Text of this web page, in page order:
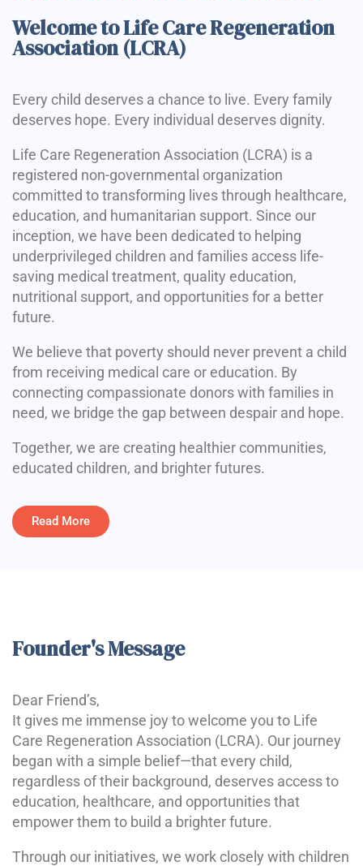
Welcome to Life Care Regeneration
Association (LCRA)
Every child deserves a chance to live. Every family
deserves hope. Every individual deserves dignity.
Life Care Regeneration Association (LCRA) is a
registered non-governmental organization
committed to transforming lives through healthcare,
education, and humanitarian support. Since our
inception, we have been dedicated to helping
underprivileged children and families access life-
saving medical treatment, quality education,
nutritional support, and opportunities for a better
future.
We believe that poverty should never prevent a child
from receiving medical care or education. By
connecting compassionate donors with families in
need, we bridge the gap between despair and hope.
Together, we are creating healthier communities,
educated children, and brighter futures.
Read More
Founder's Message
Dear Friend’s,
It gives me immense joy to welcome you to Life
Care Regeneration Association (LCRA). Our journey
began with a simple belief—that every child,
regardless of their background, deserves access to
education, healthcare, and opportunities that
empower them to build a brighter future.
Through our initiatives, we work closely with children